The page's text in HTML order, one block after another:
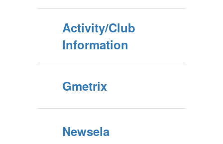
Activity/Club
Information
Gmetrix
Newsela